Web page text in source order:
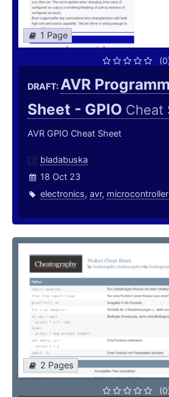
1 Page
DRAFT:AVR
Sheet - GPIO Cheat
AVR GPIO Cheat Sheet
bladabuska
18 Oct 23
electronics, avr, microcontroller
2 Pages